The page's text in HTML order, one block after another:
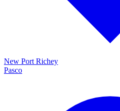
New Port Richey
Pasco